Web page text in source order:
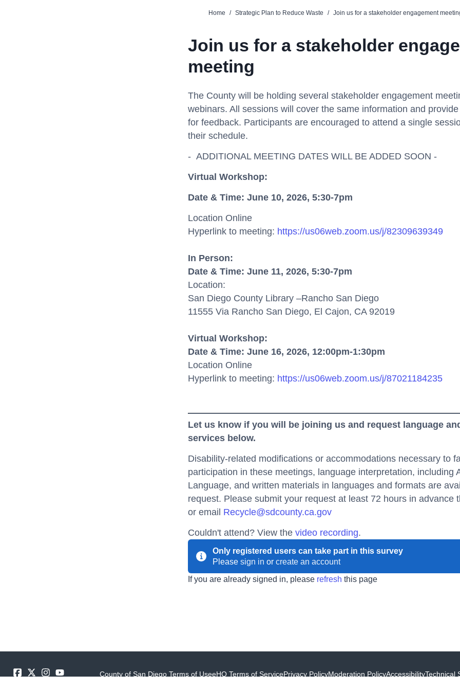
Home / Strategic Plan to Reduce Waste / Join us for a stakeholder engagement
Join us for a stakeholder
meeting
The County will be holding several stakeholder engagement
webinars. All sessions will cover the same information and
for feedback. Participants are encouraged to attend a single
their schedule.
- ADDITIONAL MEETING DATES WILL BE ADDED SOON -
Virtual Workshop:
Date & Time: June 10, 2026, 5:30-7pm
Location Online
Hyperlink to meeting: https://us06web.zoom.us/j/82309639349
In Person:
Date & Time: June 11, 2026, 5:30-7pm
Location:
San Diego County Library –Rancho San Diego
11555 Via Rancho San Diego, El Cajon, CA 92019
Virtual Workshop:
Date & Time: June 16, 2026, 12:00pm-1:30pm
Location Online
Hyperlink to meeting: https://us06web.zoom.us/j/87021184235
Let us know if you will be joining us and request language
services below.
Disability-related modifications or accommodations necessary to
participation in these meetings, language interpretation, including
Language, and written materials in languages and formats are
request. Please submit your request at least 72 hours in advance
or email Recycle@sdcounty.ca.gov
Couldn't attend? View the video recording.
Only registered users can take part in this survey
Please sign in or create an account
If you are already signed in, please refresh this page
County of San Diego Terms of UseeHQ Terms of ServicePrivacy PolicyModeration PolicyAccessibilityTechnical